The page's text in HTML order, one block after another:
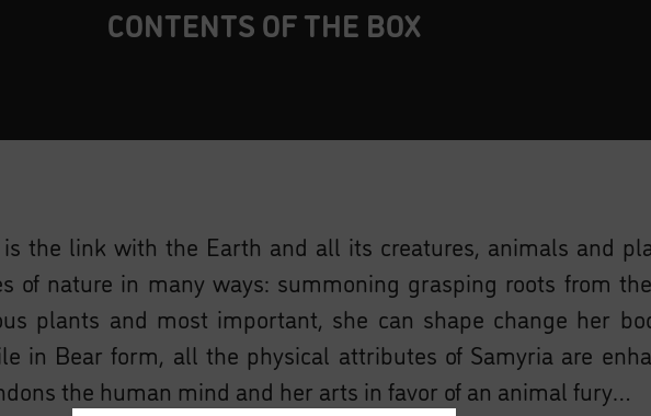
CONTENTS OF THE BOX
the link with the Earth and all its creatures, animals and
of nature in many ways: summoning grasping roots from
plants and most important, she can shape change her
in Bear form, all the physical attributes of Samyria are
the human mind and her arts in favor of an animal fury…